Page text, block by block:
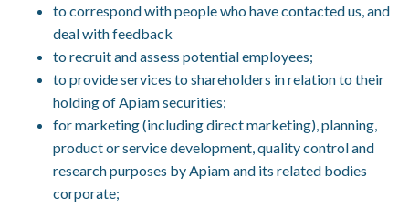
to correspond with people who have contacted us, and
deal with feedback
to recruit and assess potential employees;
to provide services to shareholders in relation to their
holding of Apiam securities;
for marketing (including direct marketing), planning,
product or service development, quality control and
research purposes by Apiam and its related bodies
corporate;